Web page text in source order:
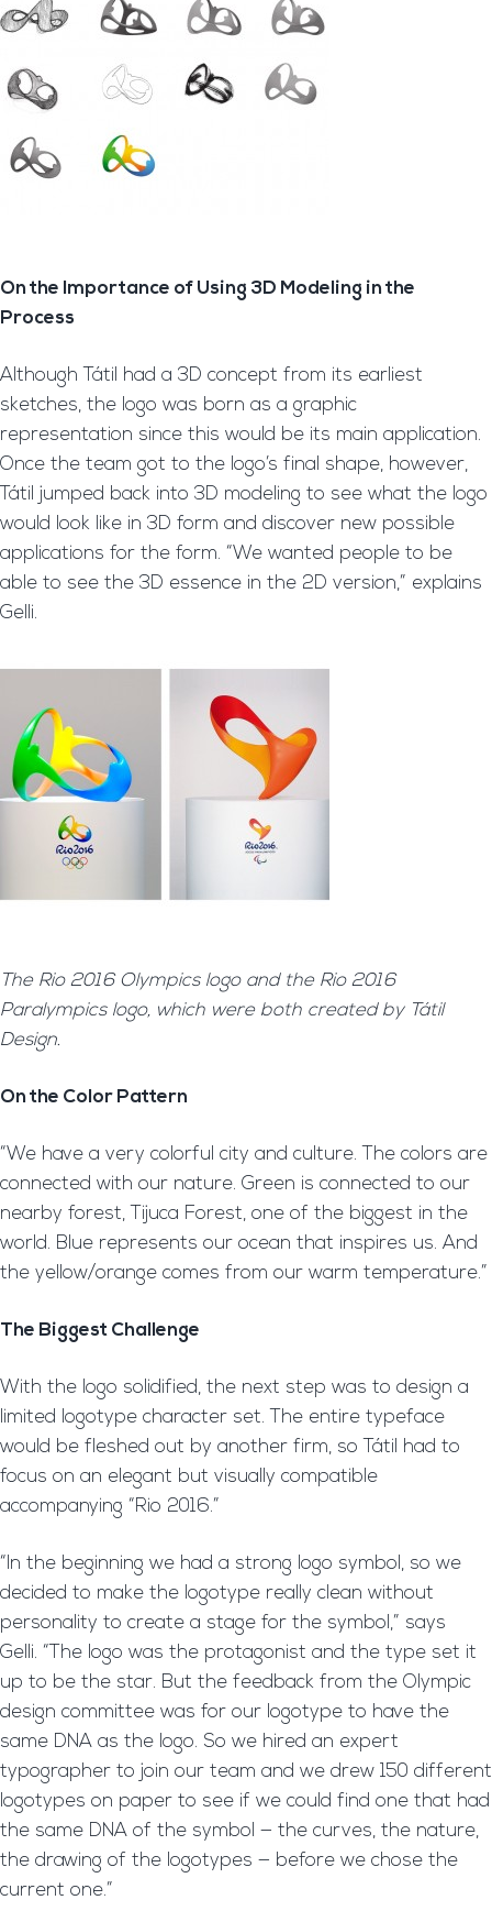
On the Importance of Using 3D Modeling in the
Process
Although Tátil had a 3D concept from its earliest
sketches, the logo was born as a graphic
representation since this would be its main application.
Once the team got to the logo’s final shape, however,
Tátil jumped back into 3D modeling to see what the logo
would look like in 3D form and discover new possible
applications for the form. “We wanted people to be
able to see the 3D essence in the 2D version,” explains
Gelli.
The Rio 2016 Olympics logo and the Rio 2016
Paralympics logo, which were both created by Tátil
Design.
On the Color Pattern
“We have a very colorful city and culture. The colors are
connected with our nature. Green is connected to our
nearby forest, Tijuca Forest, one of the biggest in the
world. Blue represents our ocean that inspires us. And
the yellow/orange comes from our warm temperature.”
The Biggest Challenge
With the logo solidified, the next step was to design a
limited logotype character set. The entire typeface
would be fleshed out by another firm, so Tátil had to
focus on an elegant but visually compatible
accompanying “Rio 2016.”
“In the beginning we had a strong logo symbol, so we
decided to make the logotype really clean without
personality to create a stage for the symbol,” says
Gelli. “The logo was the protagonist and the type set it
up to be the star. But the feedback from the Olympic
design committee was for our logotype to have the
same DNA as the logo. So we hired an expert
typographer to join our team and we drew 150 different
logotypes on paper to see if we could find one that had
the same DNA of the symbol — the curves, the nature,
the drawing of the logotypes — before we chose the
current one.”